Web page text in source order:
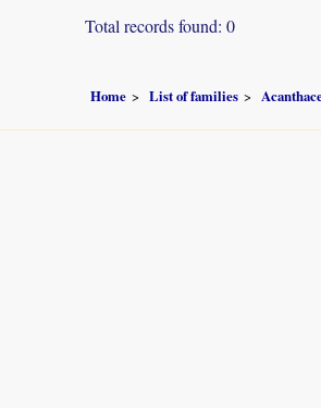
Total records found: 0
Home List of families